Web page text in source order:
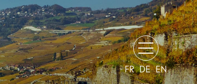
FR DE EN